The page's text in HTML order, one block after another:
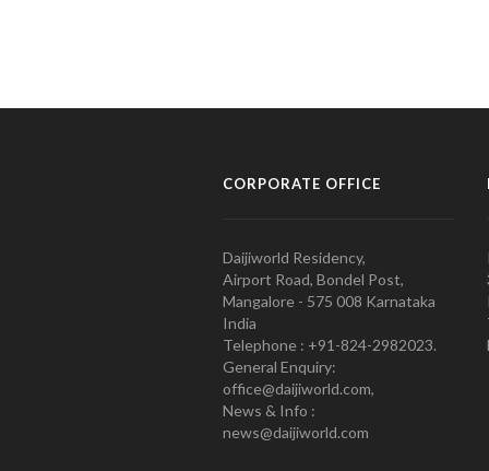
CORPORATE OFFICE
Daijiworld Residency,
Airport Road, Bondel Post,
Mangalore - 575 008 Karnataka
India
Telephone : +91-824-2982023.
General Enquiry:
office@daijiworld.com,
News & Info :
news@daijiworld.com